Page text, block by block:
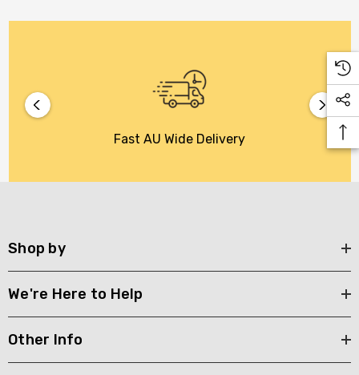
Fast AU Wide Delivery
Shop by
We're Here to Help
Other Info